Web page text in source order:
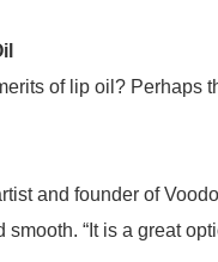
of lip oil? Perhaps
and founder of
smooth. “It is a great